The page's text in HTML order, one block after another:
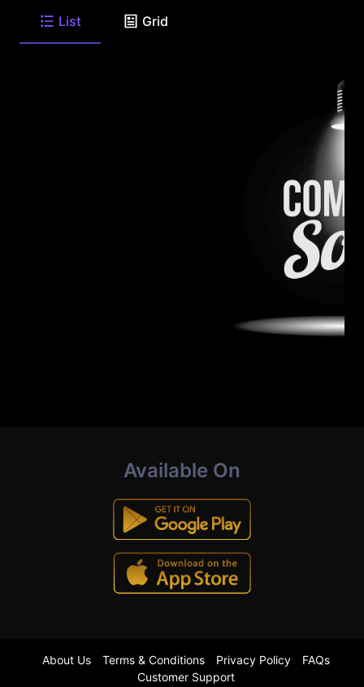
List Grid
Available On
About Us Terms & Conditions Privacy Policy
FAQs
Customer Support